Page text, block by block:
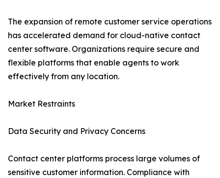
The expansion of remote customer service operations
has accelerated demand for cloud-native contact
center software. Organizations require secure and
flexible platforms that enable agents to work
effectively from any location.
Market Restraints
Data Security and Privacy Concerns
Contact center platforms process large volumes of
sensitive customer information. Compliance with